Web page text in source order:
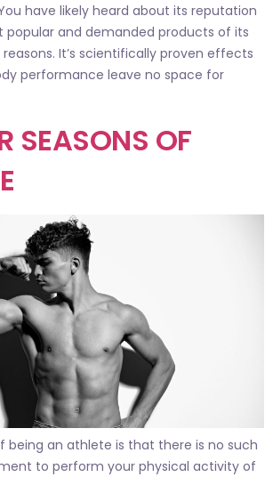
have likely heard about its reputation
popular and demanded products of its
It’s scientifically proven effects
performance leave no space for
SEASONS OF
being an athlete is that there is no such
to perform your physical activity of